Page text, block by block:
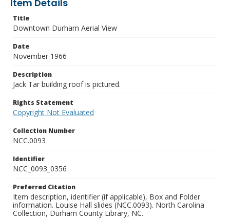
Item Details
Title
Downtown Durham Aerial View
Date
November 1966
Description
Jack Tar building roof is pictured.
Rights Statement
Copyright Not Evaluated
Collection Number
NCC.0093
Identifier
NCC_0093_0356
Preferred Citation
Item description, identifier (if applicable), Box and Folder
information. Louise Hall slides (NCC.0093). North Carolina
Collection, Durham County Library, NC.